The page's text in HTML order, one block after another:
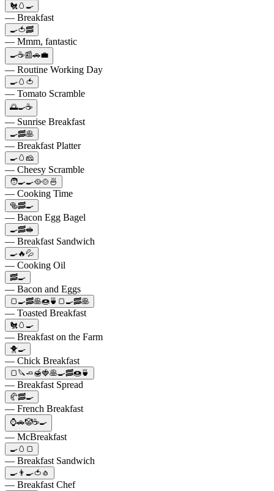
🐔🥚🍳
— Breakfast
🍳🍅🥓
— Mmm, fantastic
🍳☕️📰🚗💼
— Routine Working Day
🍳🥚🍅
— Tomato Scramble
🌅🍳☕️
— Sunrise Breakfast
🍳🥓🥞
— Breakfast Platter
🍳🥚🧀
— Cheesy Scramble
🧑‍🍳🍳🥘🍲🍜
— Cooking Time
🥯🥓🍳
— Bacon Egg Bagel
🍳🥓🥪
— Breakfast Sandwich
🍳🔥💦
— Cooking Oil
🥓🍳
— Bacon and Eggs
🍞🍳🥓🥞🍩🍵🍞🍳🥓🥞
— Toasted Breakfast
🐔🥚🍳
— Breakfast on the Farm
🐥🍳
— Chick Breakfast
🍞🔪🧈🍯🍓🥞🍳🥓🍩🍵
— Breakfast Spread
🥐🥓🍳
— French Breakfast
⌚🚗🤡☕🍳
— McBreakfast
🍳🥚🍞
— Breakfast Sandwich
🍳👨‍🍳🍅🧄
— Breakfast Chef